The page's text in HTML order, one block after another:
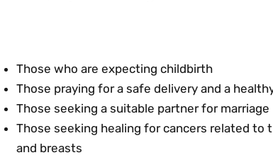
Those who are expecting childbirth
Those praying for a safe delivery and a
Those seeking a suitable partner for marriage
Those seeking healing for cancers related to
and breasts